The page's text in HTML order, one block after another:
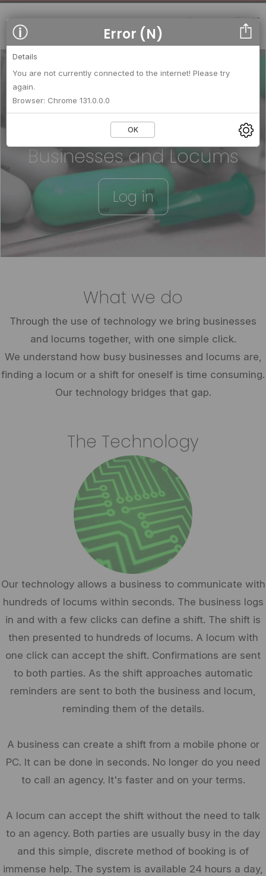
We strengthen relationships
between
Businesses and Locums
Log in
What we do
Through the use of technology we bring businesses
and locums together, with one simple click.
We understand how busy businesses and locums are,
finding a locum or a shift for oneself is time consuming.
Our technology bridges that gap.
The Technology
Our technology allows a business to communicate with
hundreds of locums within seconds. The business logs
in and with a few clicks can define a shift. The shift is
then presented to hundreds of locums. A locum with
one click can accept the shift. Confirmations are sent
to both parties. As the shift approaches automatic
reminders are sent to both the business and locum,
reminding them of the details.
A business can create a shift from a mobile phone or
PC. It can be done in seconds. No longer do you need
to call an agency. It's faster and on your terms.
A locum can accept the shift without the need to talk
to an agency. Both parties are usually busy in the day
and this simple, discrete method of booking is of
immense help. The system is available 24 hours a day,
Error (N)
Details
You are not currently connected to the internet! Please try
again.
Browser: Chrome 131.0.0.0
OK